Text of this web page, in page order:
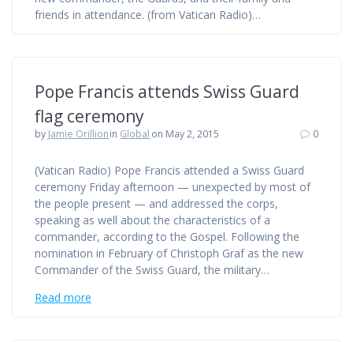
friends in attendance. (from Vatican Radio)…
Pope Francis attends Swiss Guard
flag ceremony
by Jamie Orillionin Global on May 2, 2015 0
(Vatican Radio) Pope Francis attended a Swiss Guard
ceremony Friday afternoon — unexpected by most of
the people present — and addressed the corps,
speaking as well about the characteristics of a
commander, according to the Gospel. Following the
nomination in February of Christoph Graf as the new
Commander of the Swiss Guard, the military…
Read more